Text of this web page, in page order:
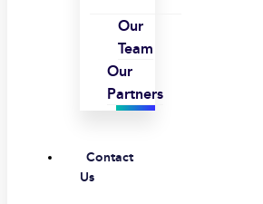
Our
Team
Our
Partners
Contact
Us